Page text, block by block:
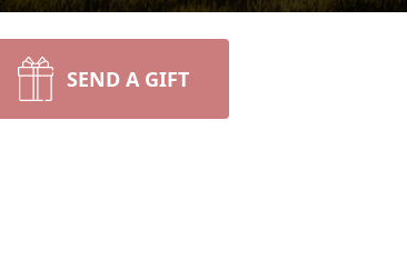
SEND A GIFT